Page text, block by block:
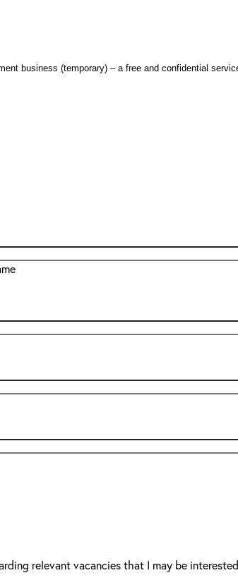
business (temporary) – a free and confidential
relevant vacancies that I may be